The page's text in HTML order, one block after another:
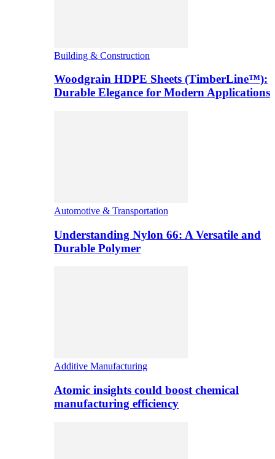
Building & Construction
Woodgrain HDPE Sheets (TimberLine™):
Durable Elegance for Modern Applications
Automotive & Transportation
Understanding Nylon 66: A Versatile and
Durable Polymer
Additive Manufacturing
Atomic insights could boost chemical
manufacturing efficiency